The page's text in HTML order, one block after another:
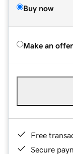
Buy now
Make an offer
Free
Secure